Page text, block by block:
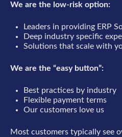
We are the low-risk option:
Leaders in providing ERP
Deep industry specific
Solutions that scale with
We are the “easy button”:
Best practices by industry
Flexible payment terms
Our customers love us
Most customers typically see